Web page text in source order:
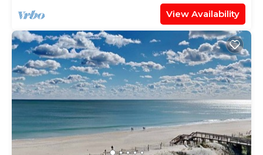
View Availability